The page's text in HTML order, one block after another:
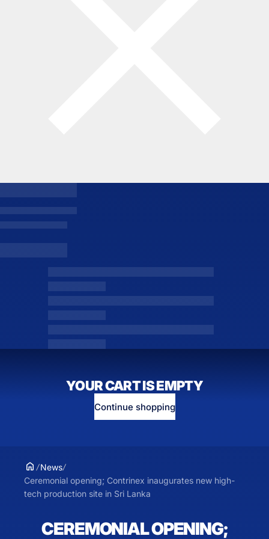
YOUR CART IS EMPTY
Continue shopping
News
Ceremonial opening; Contrinex inaugurates new high-
tech production site in Sri Lanka
CEREMONIAL OPENING;